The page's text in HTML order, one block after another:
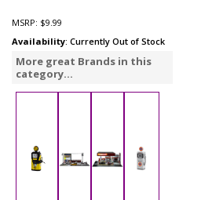
MSRP: $9.99
Availability: Currently Out of Stock
More great Brands in this
category...